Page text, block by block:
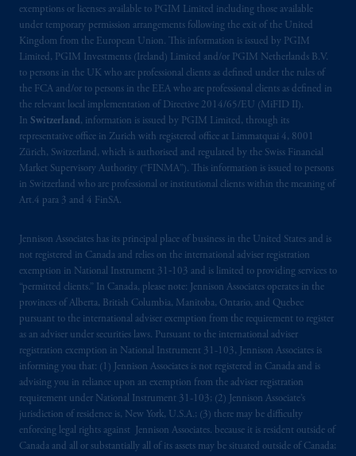
exemptions or licenses available to PGIM Limited including those available
under temporary permission arrangements following the exit of the United
Kingdom from the European Union. This information is issued by PGIM
Limited, PGIM Investments (Ireland) Limited and/or PGIM Netherlands B.V.
to persons in the UK who are professional clients as defined under the rules of
the FCA and/or to persons in the EEA who are professional clients as defined in
the relevant local implementation of Directive 2014/65/EU (MiFID II).
In Switzerland, information is issued by PGIM Limited, through its
representative office in Zurich with registered office at Limmatquai 4, 8001
Zürich, Switzerland, which is authorised and regulated by the Swiss Financial
Market Supervisory Authority (“FINMA”). This information is issued to persons
in Switzerland who are professional or institutional clients within the meaning of
Art.4 para 3 and 4 FinSA.
Jennison Associates has its principal place of business in the United States and is
not registered in Canada and relies on the international adviser registration
exemption in National Instrument 31‐103 and is limited to providing services to
“permitted clients.” In Canada, please note: Jennison Associates operates in the
provinces of Alberta, British Columbia, Manitoba, Ontario, and Quebec
pursuant to the international adviser exemption from the requirement to register
as an adviser under securities laws. Pursuant to the international adviser
registration exemption in National Instrument 31-103, Jennison Associates is
informing you that: (1) Jennison Associates is not registered in Canada and is
advising you in reliance upon an exemption from the adviser registration
requirement under National Instrument 31-103; (2) Jennison Associate’s
jurisdiction of residence is, New York, U.S.A.; (3) there may be difficulty
enforcing legal rights against Jennison Associates. because it is resident outside of
Canada and all or substantially all of its assets may be situated outside of Canada;